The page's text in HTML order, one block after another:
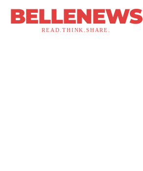
BELLENEWS
READ.THINK.SHARE.